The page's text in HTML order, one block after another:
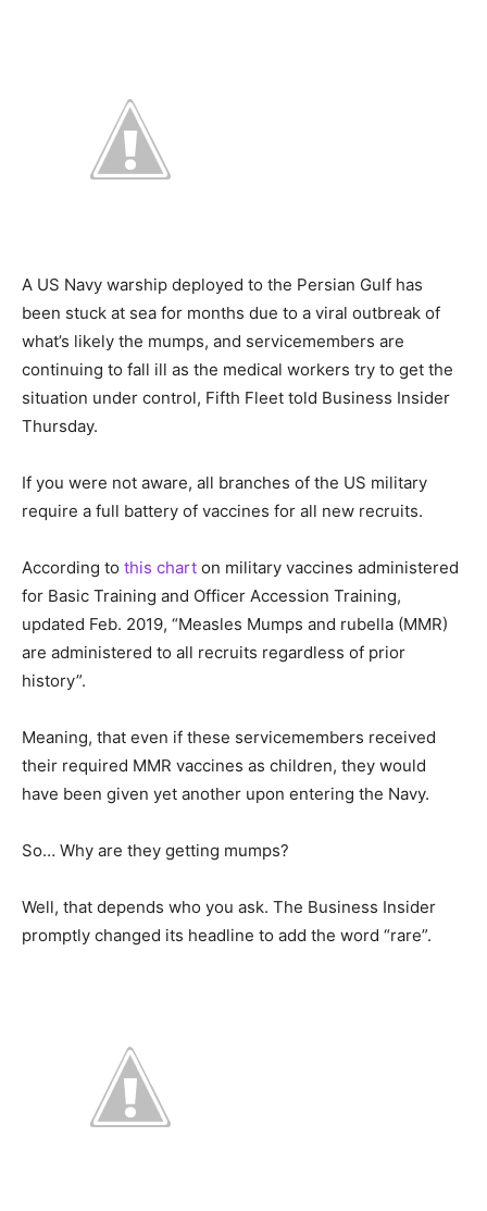
A US Navy warship deployed to the Persian Gulf has
been stuck at sea for months due to a viral outbreak of
what’s likely the mumps, and servicemembers are
continuing to fall ill as the medical workers try to get the
situation under control, Fifth Fleet told Business Insider
Thursday.
If you were not aware, all branches of the US military
require a full battery of vaccines for all new recruits.
According to this chart on military vaccines administered
for Basic Training and Officer Accession Training,
updated Feb. 2019, “Measles Mumps and rubella (MMR)
are administered to all recruits regardless of prior
history”.
Meaning, that even if these servicemembers received
their required MMR vaccines as children, they would
have been given yet another upon entering the Navy.
So… Why are they getting mumps?
Well, that depends who you ask. The Business Insider
promptly changed its headline to add the word “rare”.